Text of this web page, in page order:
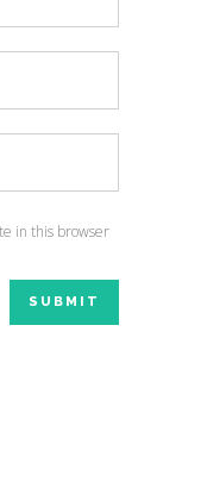
in this browser